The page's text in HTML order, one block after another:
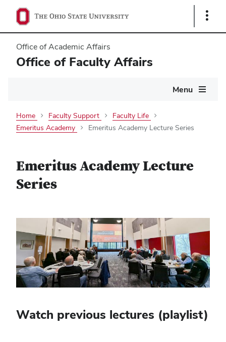
Show
Office of Academic Affairs
Office of Faculty Affairs
Menu
Home Faculty Support
Faculty Life
Emeritus Academy
Emeritus Academy Lecture Series
Emeritus Academy Lecture
Series
Watch previous lectures (playlist)